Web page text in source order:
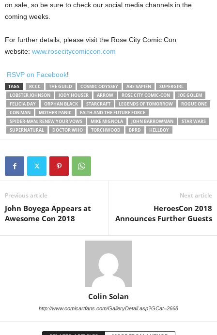
on sale, so be sure to check our social media channels in the
coming weeks.
For further details, please visit the Rose City Comic Con
website: www.rosecitycomiccon. com
RSVP on Facebook!
TAGS RCCC THE GUILD COSMIC ODYSSEY ABE SAPIEN
SUPERGIRL
LOBSTER JOHNSON
JODY HOUSER ARROW ROSE CITY COMIC-CON
JOE GOLEM
FELICIA DAY
ORPHAN BLACK STARCRAFT LEGENDS OF TOMORROW
ROGUE ONE
CON MAN
MOTHER PANIC
FAITH AND THE FUTURE FORCE
SPIDER-MAN: RENEW YOUR VOWS
MIKE MIGNOLA JOHN BARROWMAN
STAR WARS
SUPERNATURAL
DOCTOR WHO TORCHWOOD BPRD HELLBOY
Previous article
John Boyega Appears at
Awesome Con 2018
Next article
HeroesCon 2018
Announces Further Guests
Colin Solan
http://www.comicartfans.com/GalleryDetail.asp?GCat=2668